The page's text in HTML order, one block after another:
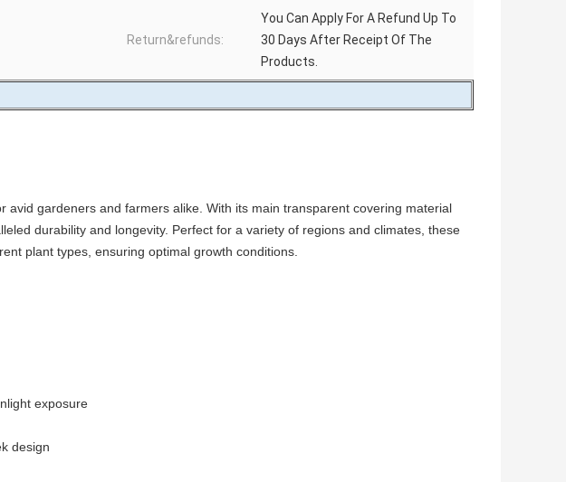
Return&refunds:
You Can Apply For A Refund Up To
30 Days After Receipt Of The
Products.
avid gardeners and farmers alike. With its main transparent covering material
durability and longevity. Perfect for a variety of regions and climates, these
plant types, ensuring optimal growth conditions.
exposure
design